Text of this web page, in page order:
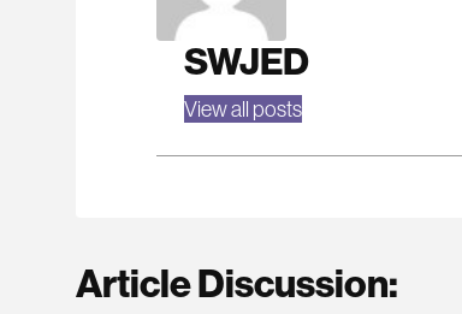
SWJED
View all posts
Article Discussion: